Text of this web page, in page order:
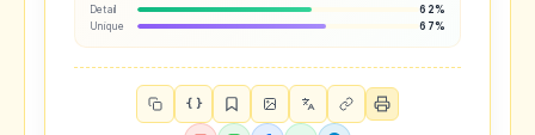
Detail
62%
Unique
67%
{ }